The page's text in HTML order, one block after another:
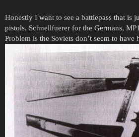
Honestly I want to see a battlepass that is
pistols. Schnellfuerer for the Germans,
Problem is the Soviets don’t seem to have